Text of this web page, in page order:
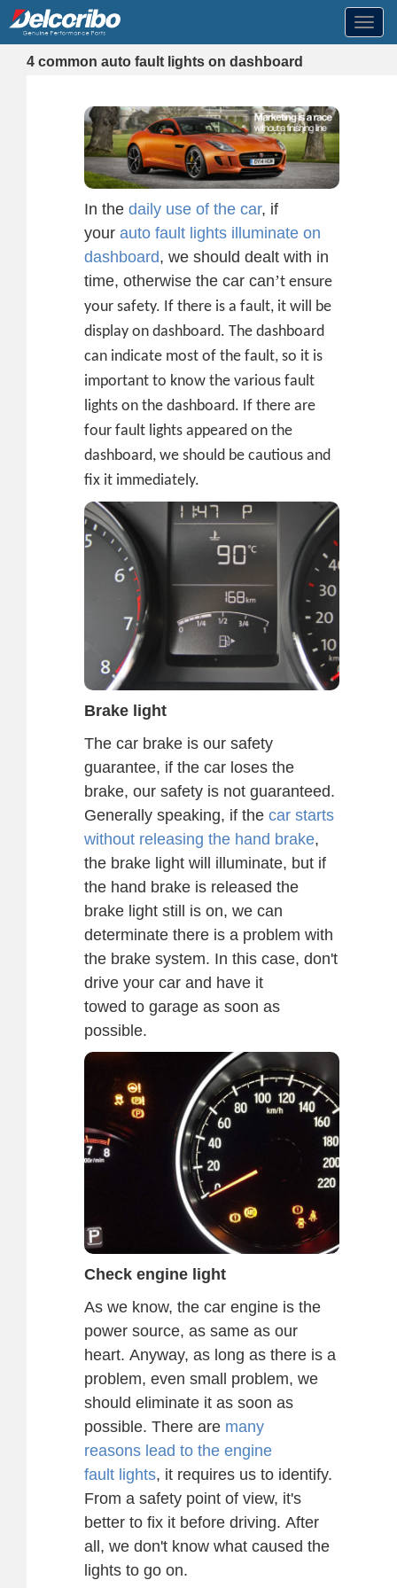
4 common auto fault lights on dashboard
In the daily use of the car, if
your auto fault lights illuminate on
dashboard, we should dealt with in
time, otherwise the car can’t ensure
your safety. If there is a fault, it will be
display on dashboard. The dashboard
can indicate most of the fault, so it is
important to know the various fault
lights on the dashboard. If there are
four fault lights appeared on the
dashboard, we should be cautious and
fix it immediately.
Brake light
The car brake is our safety
guarantee, if the car loses the
brake, our safety is not guaranteed.
Generally speaking, if the car starts
without releasing the hand brake,
the brake light will illuminate, but if
the hand brake is released the
brake light still is on, we can
determinate there is a problem with
the brake system. In this case, don't
drive your car and have it
towed to garage as soon as
possible.
Check engine light
As we know, the car engine is the
power source, as same as our
heart. Anyway, as long as there is a
problem, even small problem, we
should eliminate it as soon as
possible. There are many
reasons lead to the engine
fault lights, it requires us to identify.
From a safety point of view, it's
better to fix it before driving. After
all, we don't know what caused the
lights to go on.